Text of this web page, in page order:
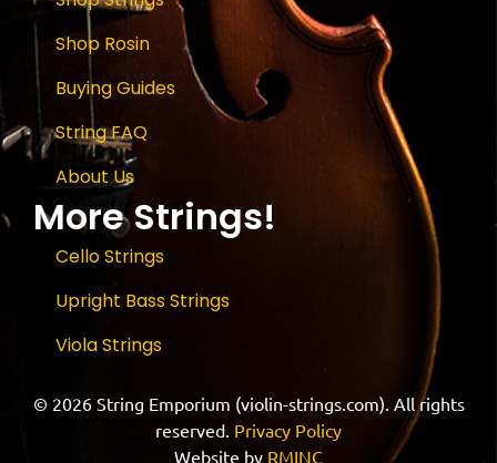
Shop Rosin
Buying Guides
String FAQ
About Us
More Strings!
Cello Strings
Upright Bass Strings
Viola Strings
© 2026 String Emporium (violin-strings.com). All rights
reserved. Privacy Policy
Website by RMINC